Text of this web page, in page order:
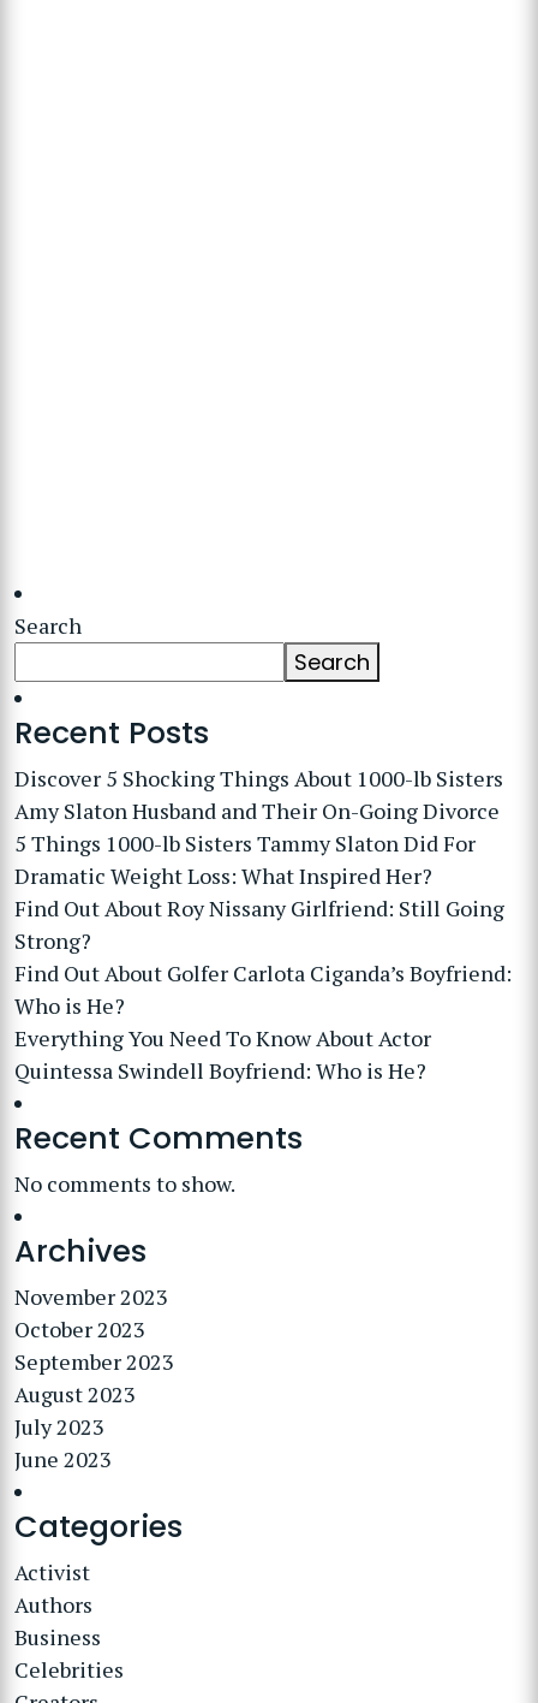
Search
Search
Recent Posts
Discover 5 Shocking Things About 1000-lb Sisters
Amy Slaton Husband and Their On-Going Divorce
5 Things 1000-lb Sisters Tammy Slaton Did For
Dramatic Weight Loss: What Inspired Her?
Find Out About Roy Nissany Girlfriend: Still Going
Strong?
Find Out About Golfer Carlota Ciganda’s Boyfriend:
Who is He?
Everything You Need To Know About Actor
Quintessa Swindell Boyfriend: Who is He?
Recent Comments
No comments to show.
Archives
November 2023
October 2023
September 2023
August 2023
July 2023
June 2023
Categories
Activist
Authors
Business
Celebrities